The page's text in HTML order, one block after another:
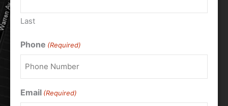
Last
Phone (Required)
Email (Required)